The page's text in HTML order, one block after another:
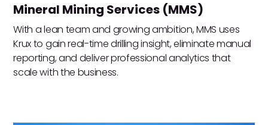
Mineral Mining Services (MMS)
With a lean team and growing ambition, MMS uses
Krux to gain real-time drilling insight, eliminate manual
reporting, and deliver professional analytics that
scale with the business.